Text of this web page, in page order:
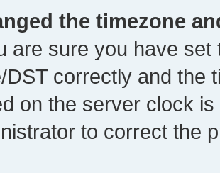
the timezone
are sure you have
DST correctly and the
on the server clock
to correct the